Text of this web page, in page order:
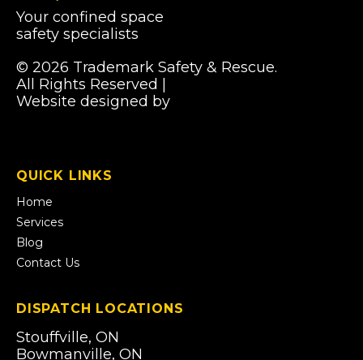
Your confined space
safety specialists
© 2026 Trademark Safety & Rescue.
All Rights Reserved |
Website designed by
a
new
QUICK LINKS
Home
Services
Blog
Contact Us
DISPATCH LOCATIONS
Stouffville, ON
Bowmanville, ON